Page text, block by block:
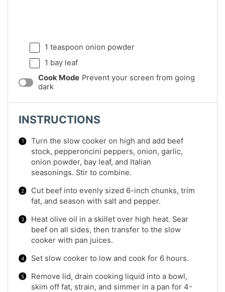
1 teaspoon onion powder
1 bay leaf
Cook Mode Prevent your screen from going
dark
INSTRUCTIONS
Turn the slow cooker on high and add beef
stock, pepperoncini peppers, onion, garlic,
onion powder, bay leaf, and Italian
seasonings. Stir to combine.
Cut beef into evenly sized 6-inch chunks, trim
fat, and season with salt and pepper.
Heat olive oil in a skillet over high heat. Sear
beef on all sides, then transfer to the slow
cooker with pan juices.
Set slow cooker to low and cook for 6 hours.
Remove lid, drain cooking liquid into a bowl,
skim off fat, strain, and simmer in a pan for 4-